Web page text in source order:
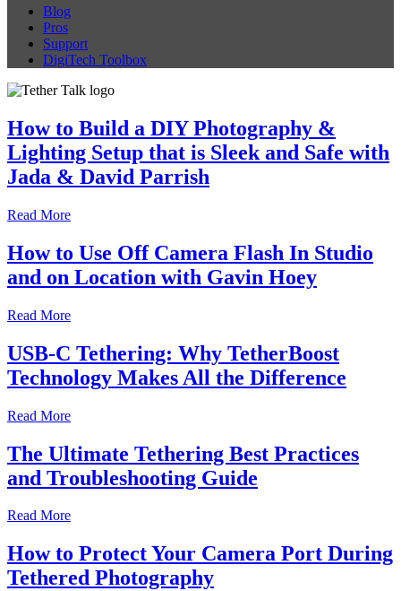
Blog
Pros
Support
DigiTech Toolbox
How to Build a DIY Photography &
Lighting Setup that is Sleek and Safe with
Jada & David Parrish
Read More
How to Use Off Camera Flash In Studio
and on Location with Gavin Hoey
Read More
USB-C Tethering: Why TetherBoost
Technology Makes All the Difference
Read More
The Ultimate Tethering Best Practices
and Troubleshooting Guide
Read More
How to Protect Your Camera Port During
Tethered Photography